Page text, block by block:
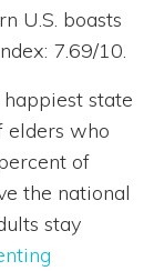
U.S. boasts
7.69/10.
state
elders who
of
the national
stay